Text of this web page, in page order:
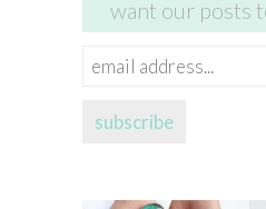
want our posts
email
subscribe